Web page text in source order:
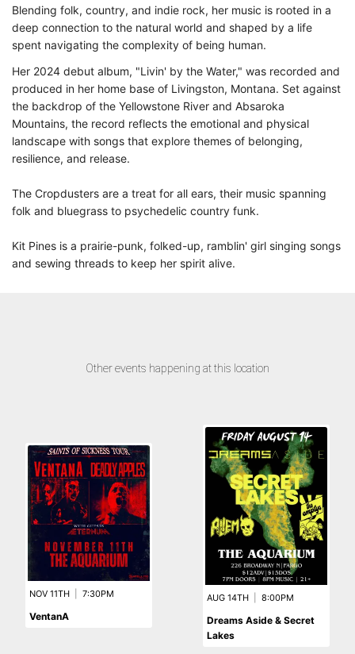
Blending folk, country, and indie rock, her music is rooted in a
deep connection to the natural world and shaped by a life
spent navigating the complexity of being human.
Her 2024 debut album, "Livin' by the Water," was recorded and
produced in her home base of Livingston, Montana. Set against
the backdrop of the Yellowstone River and Absaroka
Mountains, the record reflects the emotional and physical
landscape with songs that explore themes of belonging,
resilience, and release.
The Cropdusters are a treat for all ears, their music spanning
folk and bluegrass to psychedelic country funk.
Kit Pines is a prairie-punk, folked-up, ramblin' girl singing songs
and sewing threads to keep her spirit alive.
Other events happening at this location
NOV 11TH 7:30PM
VentanA
AUG 14TH 8:00PM
Dreams Aside & Secret
Lakes